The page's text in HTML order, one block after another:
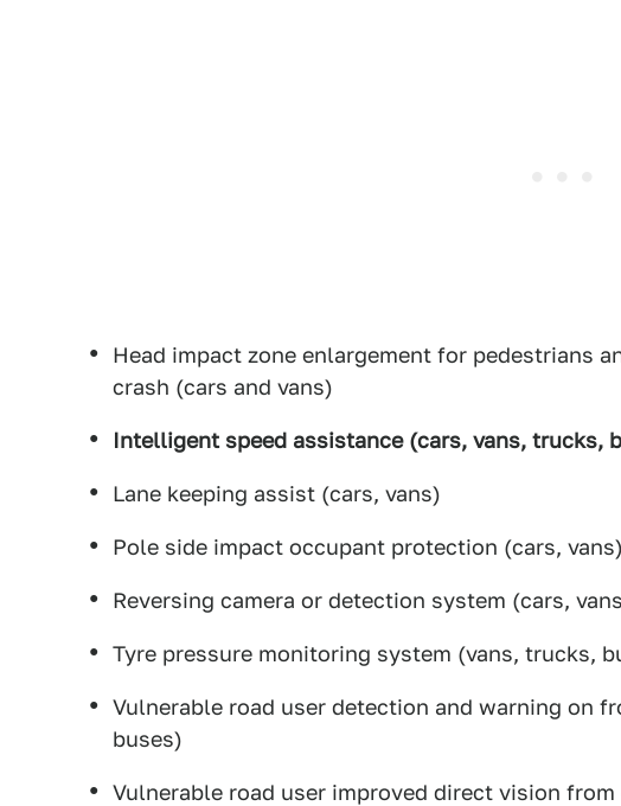
Head impact zone enlargement for pedestrians
crash (cars and vans)
Intelligent speed assistance (cars, vans, trucks,
Lane keeping assist (cars, vans)
Pole side impact occupant protection (cars, vans)
Reversing camera or detection system (cars,
Tyre pressure monitoring system (vans, trucks,
Vulnerable road user detection and warning on
buses)
Vulnerable road user improved direct vision